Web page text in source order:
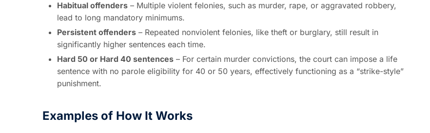
Habitual offenders – Multiple violent felonies, such as murder, rape, or aggravated robbery,
lead to long mandatory minimums.
Persistent offenders – Repeated nonviolent felonies, like theft or burglary, still result in
significantly higher sentences each time.
Hard 50 or Hard 40 sentences – For certain murder convictions, the court can impose a life
sentence with no parole eligibility for 40 or 50 years, effectively functioning as a “strike-style”
punishment.
Examples of How It Works